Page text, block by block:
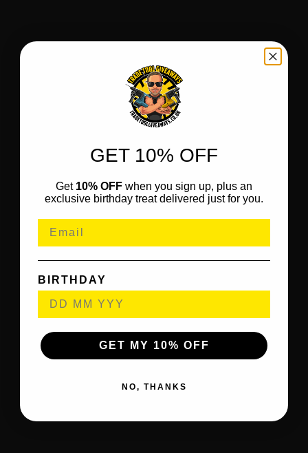
GET 10% OFF
Get 10% OFF when you sign up, plus an
exclusive birthday treat delivered just for you.
BIRTHDAY
GET MY 10% OFF
NO, THANKS